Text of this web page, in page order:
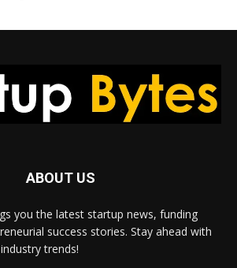
ABOUT US
you the latest startup news, funding
success stories. Stay ahead with
trends!